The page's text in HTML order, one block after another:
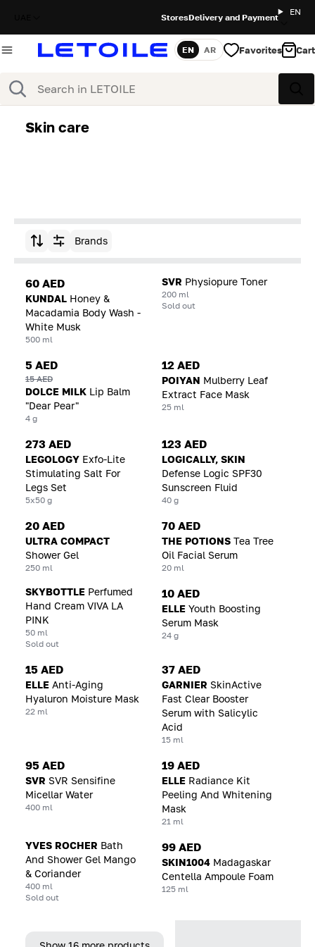
StoresDelivery and Payment
EN
Search
Language
EN AR Favorites Cart
Skin care
Sort by Brands
60 AED
KUNDAL Honey &
Macadamia Body Wash -
White Musk
500 ml
SVR Physiopure Toner
200 ml
Sold out
5 AED
15 AED
DOLCE MILK Lip Balm
"Dear Pear"
4 g
12 AED
POIYAN Mulberry Leaf
Extract Face Mask
25 ml
273 AED
LEGOLOGY Exfo-Lite
Stimulating Salt For
Legs Set
5x50 g
123 AED
LOGICALLY, SKIN
Defense Logic SPF30
Sunscreen Fluid
40 g
20 AED
ULTRA COMPACT
Shower Gel
250 ml
70 AED
THE POTIONS Tea Tree
Oil Facial Serum
20 ml
SKYBOTTLE Perfumed
Hand Cream VIVA LA
PINK
50 ml
Sold out
10 AED
ELLE Youth Boosting
Serum Mask
24 g
15 AED
ELLE Anti-Aging
Hyaluron Moisture Mask
22 ml
37 AED
GARNIER SkinActive
Fast Clear Booster
Serum with Salicylic
Acid
15 ml
95 AED
SVR SVR Sensifine
Micellar Water
400 ml
19 AED
ELLE Radiance Kit
Peeling And Whitening
Mask
21 ml
YVES ROCHER Bath
And Shower Gel Mango
& Coriander
400 ml
Sold out
99 AED
SKIN1004 Madagaskar
Centella Ampoule Foam
125 ml